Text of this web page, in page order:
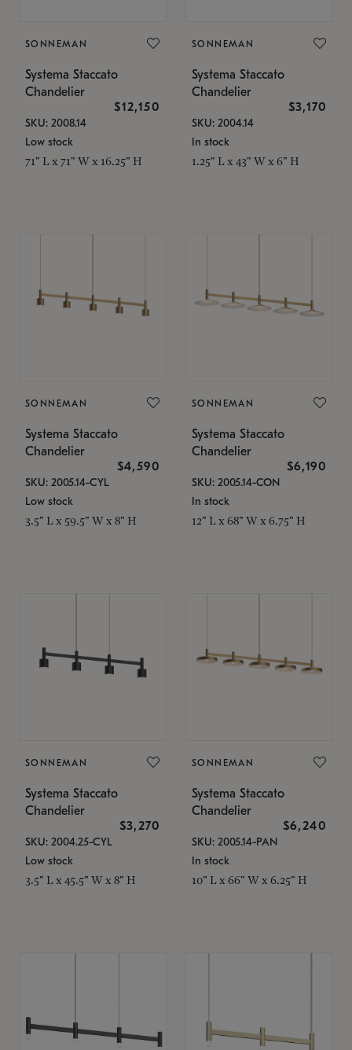
SONNEMAN
Systema Staccato
Chandelier
$12,150
SKU: 2008.14
Low stock
71" L x 71" W x 16.25" H
SONNEMAN
Systema Staccato
Chandelier
$3,170
SKU: 2004.14
In stock
1.25" L x 43" W x 6" H
SONNEMAN
Systema Staccato
Chandelier
$4,590
SKU: 2005.14-CYL
Low stock
3.5" L x 59.5" W x 8" H
SONNEMAN
Systema Staccato
Chandelier
$6,190
SKU: 2005.14-CON
In stock
12" L x 68" W x 6.75" H
SONNEMAN
Systema Staccato
Chandelier
$3,270
SKU: 2004.25-CYL
Low stock
3.5" L x 45.5" W x 8" H
SONNEMAN
Systema Staccato
Chandelier
$6,240
SKU: 2005.14-PAN
In stock
10" L x 66" W x 6.25" H